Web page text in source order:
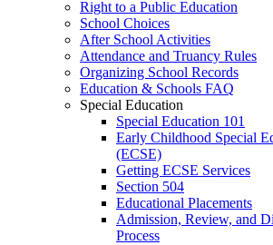
Right to a Public Education
School Choices
After School Activities
Attendance and Truancy Rules
Organizing School Records
Education & Schools FAQ
Special Education
Special Education 101
Early Childhood Special
(ECSE)
Getting ECSE Services
Section 504
Educational Placements
Admission, Review, and
Process